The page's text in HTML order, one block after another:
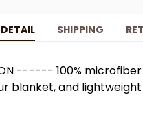
SHIPPING
------ 100%
blanket, and